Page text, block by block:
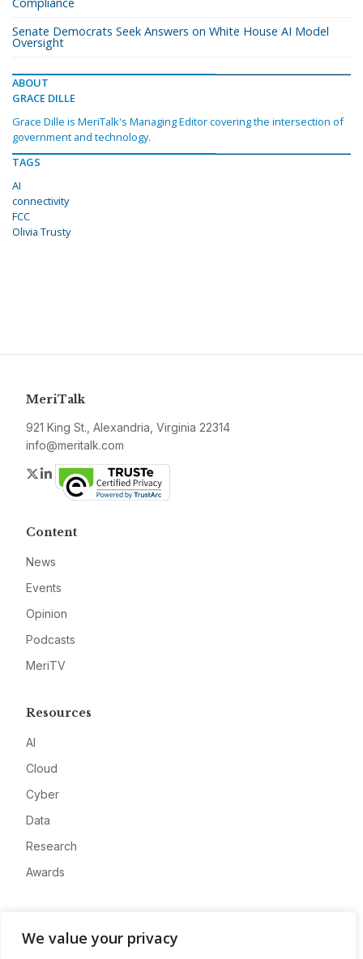
We value your privacy
Senate Democrats Seek Answers on White House AI Model
Oversight
ABOUT
GRACE DILLE
Grace Dille is MeriTalk's Managing Editor covering the intersection of
government and technology.
TAGS
AI
connectivity
FCC
Olivia Trusty
MeriTalk
921 King St., Alexandria, Virginia 22314
info@meritalk.com
Twitter
LinkedIn
Content
News
Events
Opinion
Podcasts
MeriTV
Resources
AI
Cloud
Cyber
Data
Research
Awards